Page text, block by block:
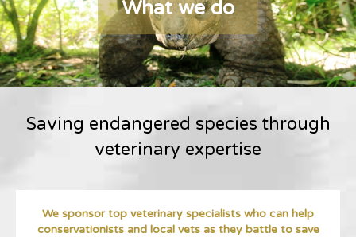
What we do
Saving endangered species through
veterinary expertise
We sponsor top veterinary specialists who can help
conservationists and local vets as they battle to save